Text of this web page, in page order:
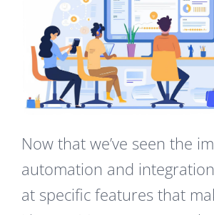
Now that we’ve seen the
automation and
at specific features that